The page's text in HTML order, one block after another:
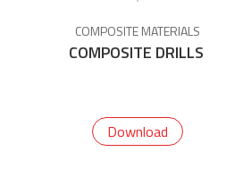
COMPOSITE MATERIALS
COMPOSITE DRILLS
Download